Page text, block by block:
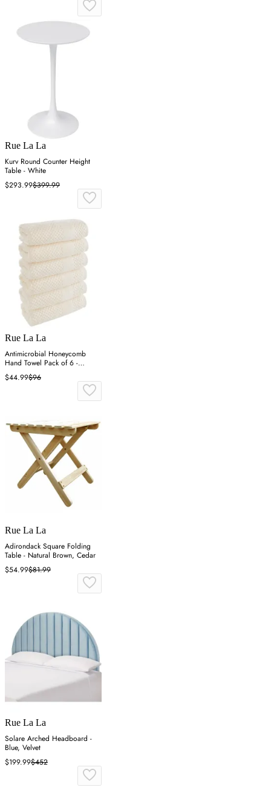
Rue La La
Kurv Round Counter Height
Table - White
$293.99$399.99
Rue La La
Antimicrobial Honeycomb
Hand Towel Pack of 6 -
Almond
$44.99$96
Rue La La
Adirondack Square Folding
Table - Natural Brown, Cedar
$54.99$81.99
Rue La La
Solare Arched Headboard -
Blue, Velvet
$199.99$452